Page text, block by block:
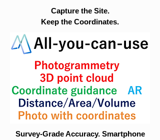
Capture the Site.
Keep the Coordinates.
Survey-Grade Accuracy. Smartphone